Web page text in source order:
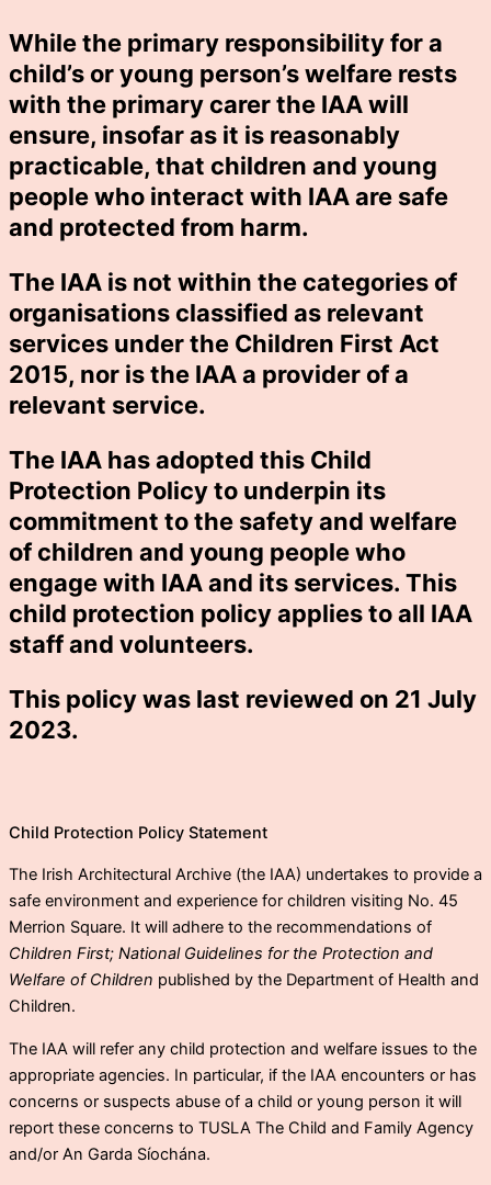
While the primary responsibility for a
child’s or young person’s welfare rests
with the primary carer the IAA will
ensure, insofar as it is reasonably
practicable, that children and young
people who interact with IAA are safe
and protected from harm.
The IAA is not within the categories of
organisations classified as relevant
services under the Children First Act
2015, nor is the IAA a provider of a
relevant service.
The IAA has adopted this Child
Protection Policy to underpin its
commitment to the safety and welfare
of children and young people who
engage with IAA and its services. This
child protection policy applies to all IAA
staff and volunteers.
This policy was last reviewed on 21 July
2023.
Child Protection Policy Statement
The Irish Architectural Archive (the IAA) undertakes to provide a
safe environment and experience for children visiting No. 45
Merrion Square. It will adhere to the recommendations of
Children First; National Guidelines for the Protection and
Welfare of Children published by the Department of Health and
Children.
The IAA will refer any child protection and welfare issues to the
appropriate agencies. In particular, if the IAA encounters or has
concerns or suspects abuse of a child or young person it will
report these concerns to TUSLA The Child and Family Agency
and/or An Garda Síochána.